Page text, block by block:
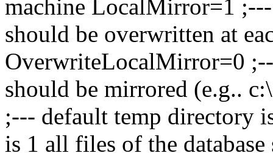
machine LocalMirror=1
should be overwritten at
OverwriteLocalMirror=0
should be mirrored (e.g..
;--- default temp directory
is 1 all files of the